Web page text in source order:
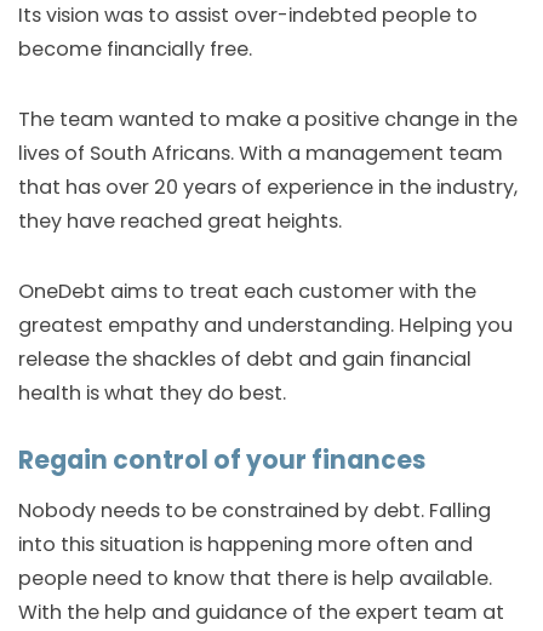
Its vision was to assist over-indebted people to
become financially free.
The team wanted to make a positive change in the
lives of South Africans. With a management team
that has over 20 years of experience in the industry,
they have reached great heights.
OneDebt aims to treat each customer with the
greatest empathy and understanding. Helping you
release the shackles of debt and gain financial
health is what they do best.
Regain control of your finances
Nobody needs to be constrained by debt. Falling
into this situation is happening more often and
people need to know that there is help available.
With the help and guidance of the expert team at